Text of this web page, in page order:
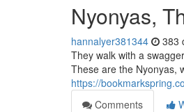
Nyonyas,
hannalyer381344 383
They walk with a
These are the Nyonyas,
https://
Comments